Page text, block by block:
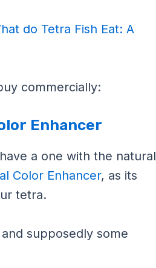
do Tetra Fish Eat: A
commercially:
Enhancer
a one with the natural
Color Enhancer, as its
tetra.
supposedly some